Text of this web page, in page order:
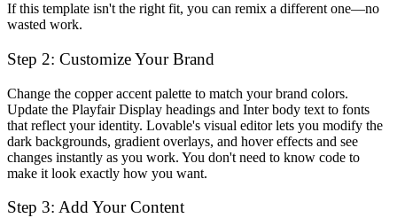
If this template isn't the right fit, you can remix a different one—no
wasted work.
Step 2: Customize Your Brand
Change the copper accent palette to match your brand colors.
Update the Playfair Display headings and Inter body text to fonts
that reflect your identity. Lovable's visual editor lets you modify the
dark backgrounds, gradient overlays, and hover effects and see
changes instantly as you work. You don't need to know code to
make it look exactly how you want.
Step 3: Add Your Content